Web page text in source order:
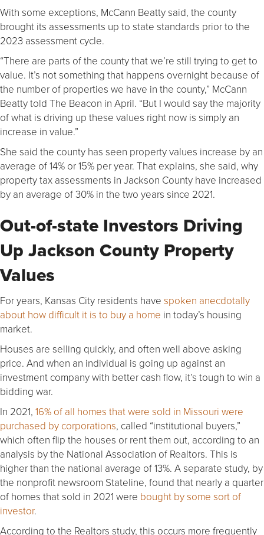
With some exceptions, McCann Beatty said, the county
brought its assessments up to state standards prior to the
2023 assessment cycle.
“There are parts of the county that we’re still trying to get to
value. It’s not something that happens overnight because of
the number of properties we have in the county,” McCann
Beatty told The Beacon in April. “But I would say the majority
of what is driving up these values right now is simply an
increase in value.”
She said the county has seen property values increase by an
average of 14% or 15% per year. That explains, she said, why
property tax assessments in Jackson County have increased
by an average of 30% in the two years since 2021.
Out-of-state Investors Driving
Up Jackson County Property
Values
For years, Kansas City residents have spoken anecdotally
about how difficult it is to buy a home in today’s housing
market.
Houses are selling quickly, and often well above asking
price. And when an individual is going up against an
investment company with better cash flow, it’s tough to win a
bidding war.
In 2021, 16% of all homes that were sold in Missouri were
purchased by corporations, called “institutional buyers,”
which often flip the houses or rent them out, according to an
analysis by the National Association of Realtors. This is
higher than the national average of 13%. A separate study, by
the nonprofit newsroom Stateline, found that nearly a quarter
of homes that sold in 2021 were bought by some sort of
investor.
According to the Realtors study, this occurs more frequently